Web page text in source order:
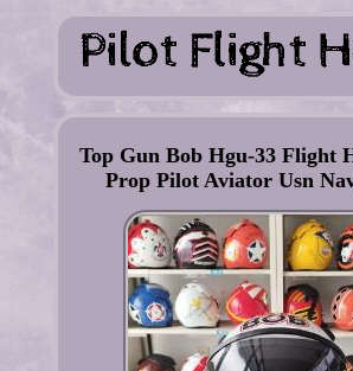
Top Gun Bob Hgu-33 Flight
Prop Pilot Aviator Usn